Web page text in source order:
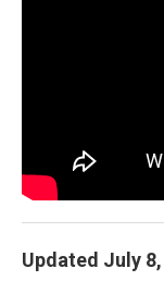
Updated July 8,